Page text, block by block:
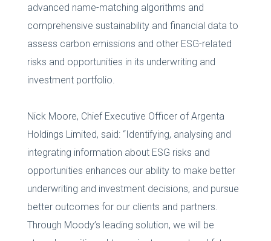
advanced name-matching algorithms and
comprehensive sustainability and financial data to
assess carbon emissions and other ESG-related
risks and opportunities in its underwriting and
investment portfolio.
Nick Moore, Chief Executive Officer of Argenta
Holdings Limited, said: “Identifying, analysing and
integrating information about ESG risks and
opportunities enhances our ability to make better
underwriting and investment decisions, and pursue
better outcomes for our clients and partners.
Through Moody’s leading solution, we will be